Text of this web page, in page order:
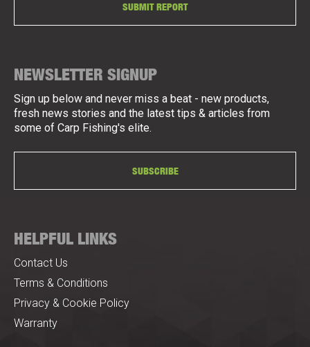
SUBMIT REPORT
NEWSLETTER SIGNUP
Sign up below and never miss a beat - new products,
fresh news stories and the latest tips & articles from
some of Carp Fishing's elite.
SUBSCRIBE
HELPFUL LINKS
Contact Us
Terms & Conditions
Privacy & Cookie Policy
Warranty